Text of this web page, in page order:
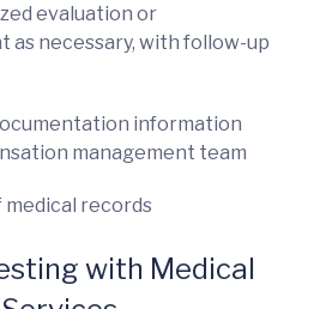
evaluation or
as necessary, with follow-up
information
management team
records
with Medical